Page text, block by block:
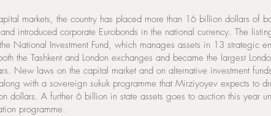
markets, the country has placed more than 16 billion dollars of
introduced corporate Eurobonds in the national currency. The
National Investment Fund, which manages assets in 13 strategic
the Tashkent and London exchanges and became the largest
New laws on the capital market and on alternative investment
with a sovereign sukuk programme that Mirziyoyev expects to
dollars. A further 6 billion in state assets goes to auction this year
programme.